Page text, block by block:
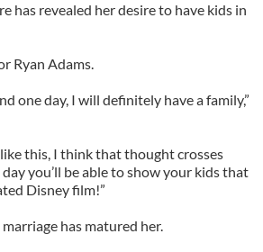
has revealed her desire to have kids in
Ryan Adams.
one day, I will definitely have a family,”
this, I think that thought crosses
you’ll be able to show your kids that
Disney film!”
has matured her.